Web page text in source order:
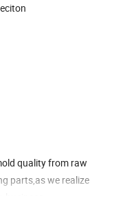
quality from raw
parts,as we realize